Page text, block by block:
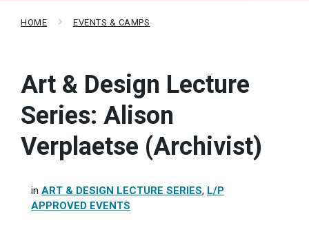
HOME EVENTS & CAMPS
Art & Design Lecture
Series: Alison
Verplaetse (Archivist)
in ART & DESIGN LECTURE SERIES, L/P
APPROVED EVENTS